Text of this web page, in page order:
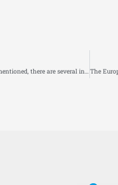
Policy option to reduce emissions from the mobility sector: Among the European projects mentioned, there are several in which FIT is involved